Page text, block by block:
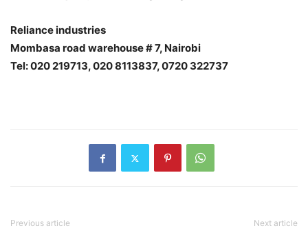
Reliance industries
Mombasa road warehouse # 7, Nairobi
Tel: 020 219713, 020 8113837, 0720 322737
Previous article Next article